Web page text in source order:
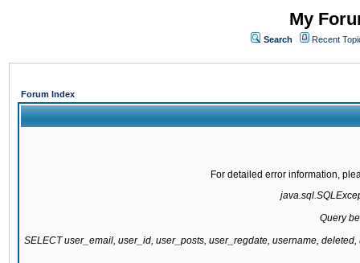
My
Search Recent
Forum Index
For detailed error information,
Query
SELECT user_email, user_id, user_posts, user_regdate, username,